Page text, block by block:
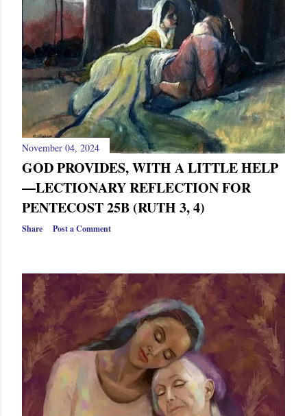
s
November 04, 2024
GOD PROVIDES, WITH A LITTLE HELP
—LECTIONARY REFLECTION FOR
PENTECOST 25B (RUTH 3, 4)
Share Post a Comment